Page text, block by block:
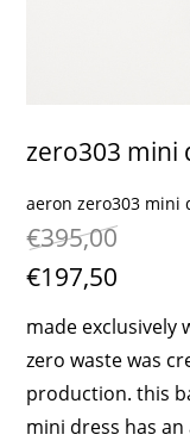
zero303 mini
aeron zero303 mini
€395,00
€197,50
made
zero waste was
production. this
mini dress has